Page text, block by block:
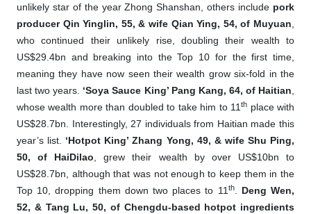
unlikely star of the year Zhong Shanshan, others include pork
producer Qin Yinglin, 55, & wife Qian Ying, 54, of Muyuan,
who continued their unlikely rise, doubling their wealth to
US$29.4bn and breaking into the Top 10 for the first time,
meaning they have now seen their wealth grow six-fold in the
last two years. ‘Soya Sauce King’ Pang Kang, 64, of Haitian,
whose wealth more than doubled to take him to 11th place with
US$28.7bn. Interestingly, 27 individuals from Haitian made this
year’s list. ‘Hotpot King’ Zhang Yong, 49, & wife Shu Ping,
50, of HaiDilao, grew their wealth by over US$10bn to
US$28.7bn, although that was not enough to keep them in the
Top 10, dropping them down two places to 11th. Deng Wen,
52, & Tang Lu, 50, of Chengdu-based hotpot ingredients